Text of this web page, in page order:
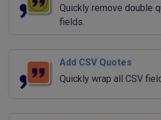
Quickly remove double
fields.
Add CSV Quotes
Quickly wrap all CSV